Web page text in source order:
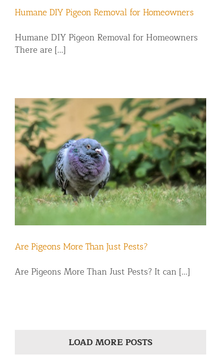
Humane DIY Pigeon Removal for Homeowners
Humane DIY Pigeon Removal for Homeowners
There are [...]
Are Pigeons More Than Just Pests?
Are Pigeons More Than Just Pests? It can [...]
LOAD MORE POSTS